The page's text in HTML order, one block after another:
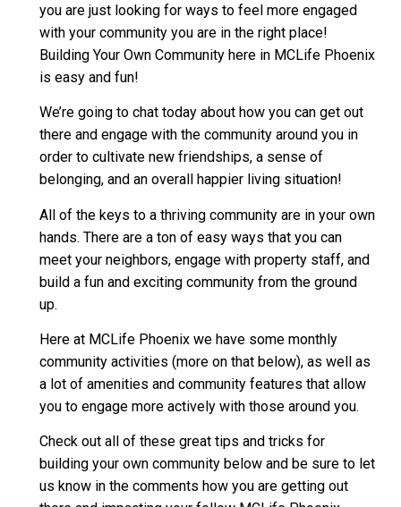
you are just looking for ways to feel more engaged
with your community you are in the right place!
Building Your Own Community here in MCLife Phoenix
is easy and fun!
We’re going to chat today about how you can get out
there and engage with the community around you in
order to cultivate new friendships, a sense of
belonging, and an overall happier living situation!
All of the keys to a thriving community are in your own
hands. There are a ton of easy ways that you can
meet your neighbors, engage with property staff, and
build a fun and exciting community from the ground
up.
Here at MCLife Phoenix we have some monthly
community activities (more on that below), as well as
a lot of amenities and community features that allow
you to engage more actively with those around you.
Check out all of these great tips and tricks for
building your own community below and be sure to let
us know in the comments how you are getting out